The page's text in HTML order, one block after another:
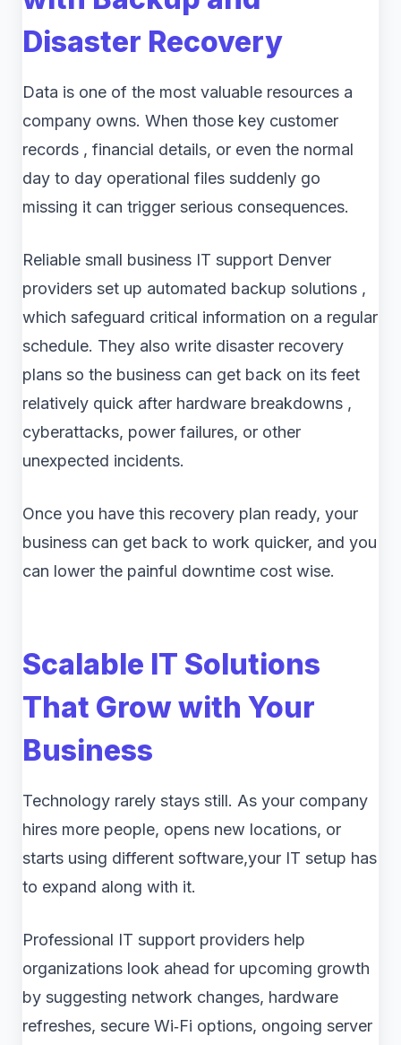
Disaster Recovery
Data is one of the most valuable resources a
company owns. When those key customer
records , financial details, or even the normal
day to day operational files suddenly go
missing it can trigger serious consequences.
Reliable small business IT support Denver
providers set up automated backup solutions ,
which safeguard critical information on a regular
schedule. They also write disaster recovery
plans so the business can get back on its feet
relatively quick after hardware breakdowns ,
cyberattacks, power failures, or other
unexpected incidents.
Once you have this recovery plan ready, your
business can get back to work quicker, and you
can lower the painful downtime cost wise.
Scalable IT Solutions
That Grow with Your
Business
Technology rarely stays still. As your company
hires more people, opens new locations, or
starts using different software,your IT setup has
to expand along with it.
Professional IT support providers help
organizations look ahead for upcoming growth
by suggesting network changes, hardware
refreshes, secure Wi‑Fi options, ongoing server